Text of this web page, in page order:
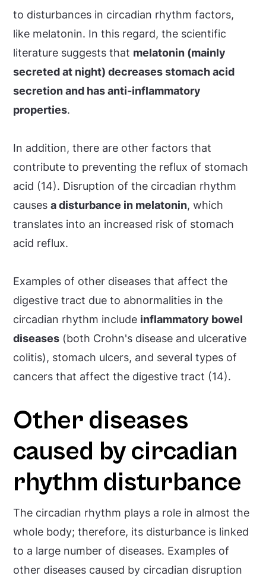
to disturbances in circadian rhythm factors,
like melatonin. In this regard, the scientific
literature suggests that melatonin (mainly
secreted at night) decreases stomach acid
secretion and has anti-inflammatory
properties.
In addition, there are other factors that
contribute to preventing the reflux of stomach
acid (14). Disruption of the circadian rhythm
causesa disturbance in melatonin, which
translates into an increased risk of stomach
acid reflux.
Examples of other diseases that affect the
digestive tract due to abnormalities in the
circadian rhythm include inflammatory bowel
diseases (both Crohn's disease and ulcerative
colitis), stomach ulcers, and several types of
cancers that affect the digestive tract (14).
Other diseases
caused by circadian
rhythm disturbance
The circadian rhythm plays a role in almost the
whole body; therefore, its disturbance is linked
to a large number of diseases. Examples of
other diseases caused by circadian disruption